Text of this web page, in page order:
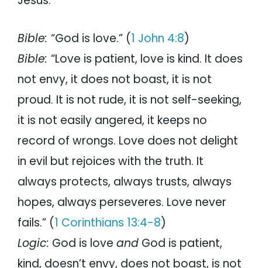
Bible: “God is love.” (1 John 4:8)
Bible: “Love is patient, love is kind. It does
not envy, it does not boast, it is not
proud. It is not rude, it is not self-seeking,
it is not easily angered, it keeps no
record of wrongs. Love does not delight
in evil but rejoices with the truth. It
always protects, always trusts, always
hopes, always perseveres. Love never
fails.” (1 Corinthians 13:4-8)
Logic: God is love and God is patient,
kind, doesn’t envy, does not boast, is not